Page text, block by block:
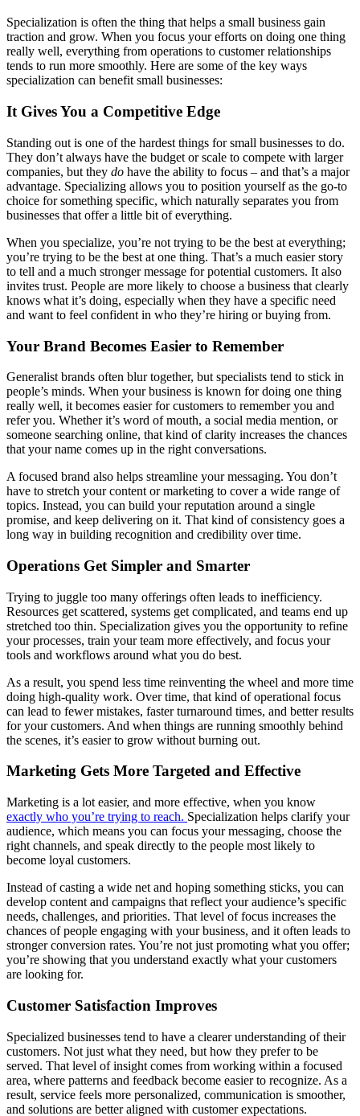
Specialization is often the thing that helps a small business gain
traction and grow. When you focus your efforts on doing one thing
really well, everything from operations to customer relationships
tends to run more smoothly. Here are some of the key ways
specialization can benefit small businesses:
It Gives You a Competitive Edge
Standing out is one of the hardest things for small businesses to do.
They don’t always have the budget or scale to compete with larger
companies, but they do have the ability to focus – and that’s a major
advantage. Specializing allows you to position yourself as the go-to
choice for something specific, which naturally separates you from
businesses that offer a little bit of everything.
When you specialize, you’re not trying to be the best at everything;
you’re trying to be the best at one thing. That’s a much easier story
to tell and a much stronger message for potential customers. It also
invites trust. People are more likely to choose a business that clearly
knows what it’s doing, especially when they have a specific need
and want to feel confident in who they’re hiring or buying from.
Your Brand Becomes Easier to Remember
Generalist brands often blur together, but specialists tend to stick in
people’s minds. When your business is known for doing one thing
really well, it becomes easier for customers to remember you and
refer you. Whether it’s word of mouth, a social media mention, or
someone searching online, that kind of clarity increases the chances
that your name comes up in the right conversations.
A focused brand also helps streamline your messaging. You don’t
have to stretch your content or marketing to cover a wide range of
topics. Instead, you can build your reputation around a single
promise, and keep delivering on it. That kind of consistency goes a
long way in building recognition and credibility over time.
Operations Get Simpler and Smarter
Trying to juggle too many offerings often leads to inefficiency.
Resources get scattered, systems get complicated, and teams end up
stretched too thin. Specialization gives you the opportunity to refine
your processes, train your team more effectively, and focus your
tools and workflows around what you do best.
As a result, you spend less time reinventing the wheel and more time
doing high-quality work. Over time, that kind of operational focus
can lead to fewer mistakes, faster turnaround times, and better results
for your customers. And when things are running smoothly behind
the scenes, it’s easier to grow without burning out.
Marketing Gets More Targeted and Effective
Marketing is a lot easier, and more effective, when you know
exactly who you’re trying to reach. Specialization helps clarify your
audience, which means you can focus your messaging, choose the
right channels, and speak directly to the people most likely to
become loyal customers.
Instead of casting a wide net and hoping something sticks, you can
develop content and campaigns that reflect your audience’s specific
needs, challenges, and priorities. That level of focus increases the
chances of people engaging with your business, and it often leads to
stronger conversion rates. You’re not just promoting what you offer;
you’re showing that you understand exactly what your customers
are looking for.
Customer Satisfaction Improves
Specialized businesses tend to have a clearer understanding of their
customers. Not just what they need, but how they prefer to be
served. That level of insight comes from working within a focused
area, where patterns and feedback become easier to recognize. As a
result, service feels more personalized, communication is smoother,
and solutions are better aligned with customer expectations.